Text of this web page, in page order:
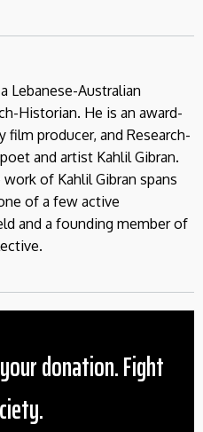
Lebanese-Australian
Historian. He is an award-
film producer, and Research-
and artist Kahlil Gibran.
of Kahlil Gibran spans
of a few active
and a founding member of
donation. Fight